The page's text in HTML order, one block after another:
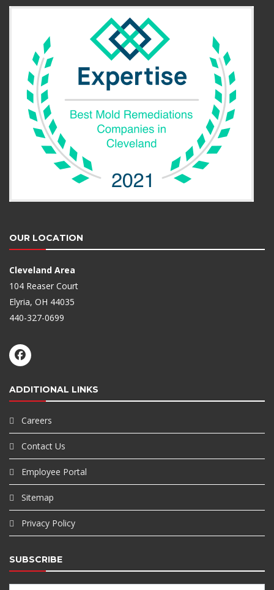
OUR LOCATION
Cleveland Area
104 Reaser Court
Elyria, OH 44035
440-327-0699
ADDITIONAL LINKS
Careers
Contact Us
Employee Portal
Sitemap
Privacy Policy
SUBSCRIBE